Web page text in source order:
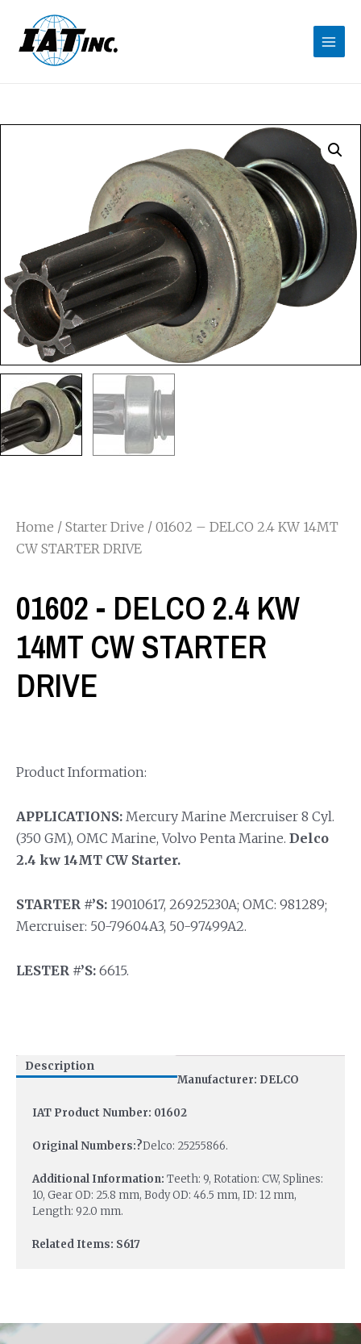
Home / Starter Drive / 01602 – DELCO 2.4 KW 14MT
CW STARTER DRIVE
01602 - DELCO 2.4 KW
14MT CW STARTER
DRIVE
Product Information:
APPLICATIONS: Mercury Marine Mercruiser 8 Cyl.
(350 GM), OMC Marine, Volvo Penta Marine. Delco
2.4 kw 14MT CW Starter.
STARTER #’S: 19010617, 26925230A; OMC: 981289;
Mercruiser: 50-79604A3, 50-97499A2.
LESTER #’S: 6615.
Description
Manufacturer: DELCO
IAT Product Number: 01602
Original Numbers:?Delco: 25255866.
Additional Information: Teeth: 9, Rotation: CW, Splines:
10, Gear OD: 25.8 mm, Body OD: 46.5 mm, ID: 12 mm,
Length: 92.0 mm.
Related Items: S617